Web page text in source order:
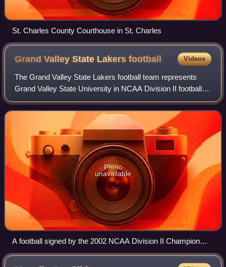
St. Charles County Courthouse in St. Charles
Grand Valley State Lakersfootball Videos
The Grand Valley State Lakers football team represents
Grand Valley State University in NCAA Division II football.
The team currently competes in the Great Lakes
Intercollegiate Athletic Conference an
Photo
unavailable
A football signed by the 2002 NCAA Division II Champion
Grand Valley State Lakers football team